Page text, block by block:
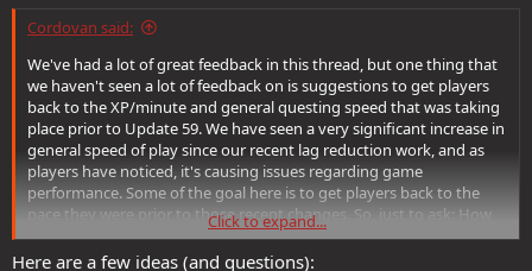
Cordovan said:
We've had a lot of great feedback in this thread, but one thing that
we haven't seen a lot of feedback on is suggestions to get players
back to the XP/minute and general questing speed that was taking
place prior to Update 59. We have seen a very significant increase in
general speed of play since our recent lag reduction work, and as
players have noticed, it's causing issues regarding game
performance. Some of the goal here is to get players back to the
pace they were prior to those recent changes. So, just to ask: How
would you reduce player speed as it were to pre-Update 59 levels?
Click to expand...
Here are a few ideas (and questions):